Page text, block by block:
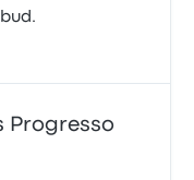
Progresso